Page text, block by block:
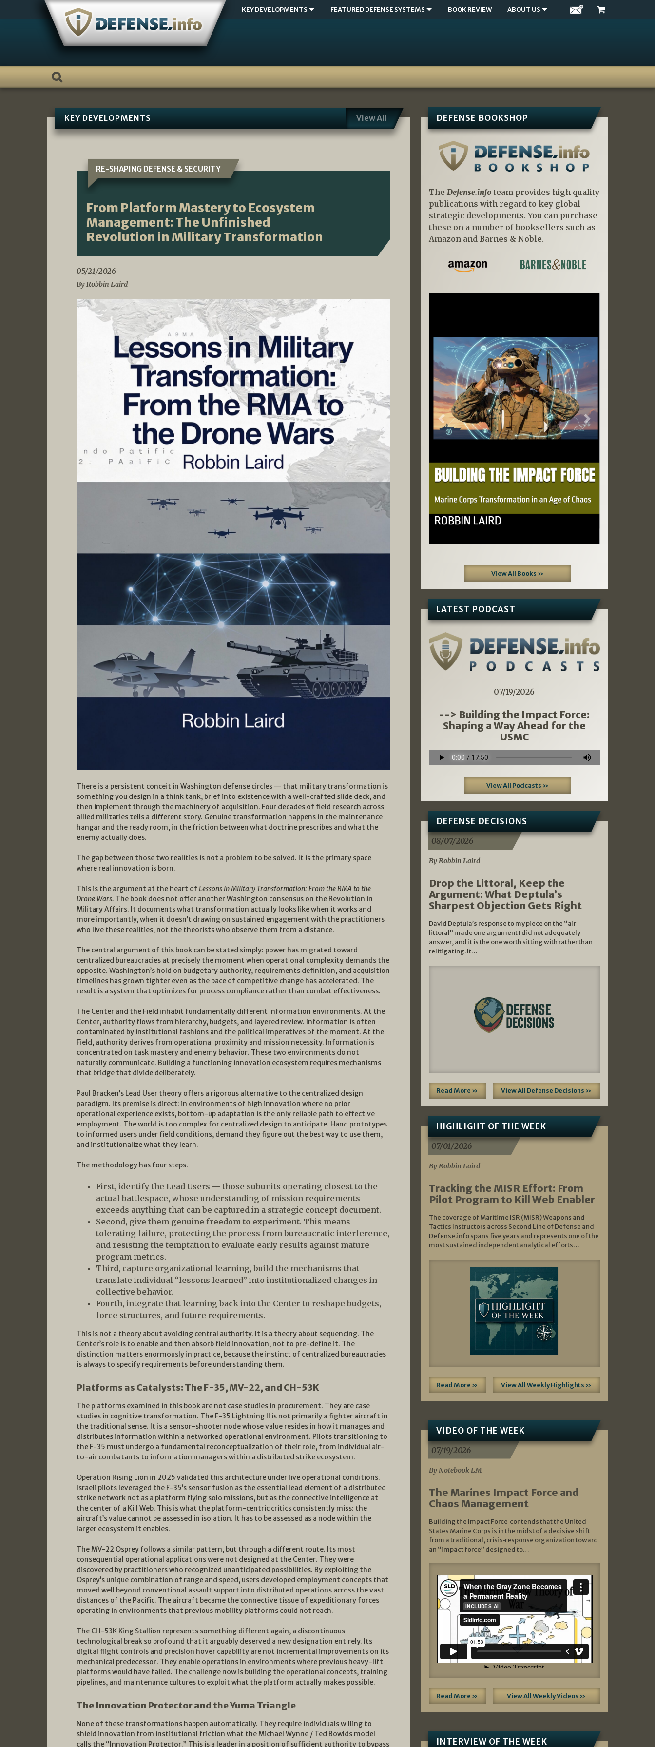
KEY DEVELOPMENTS FEATURED DEFENSE SYSTEMS BOOK REVIEW ABOUT US
KEY DEVELOPMENTS View All
RE-SHAPING DEFENSE & SECURITY
From Platform Mastery to Ecosystem
Management: The Unfinished
Revolution in Military Transformation
05/21/2026
By Robbin Laird
There is a persistent conceit in Washington defense circles — that military transformation is
something you design in a think tank, brief into existence with a well-crafted slide deck, and
then implement through the machinery of acquisition. Four decades of field research across
allied militaries tells a different story. Genuine transformation happens in the maintenance
hangar and the ready room, in the friction between what doctrine prescribes and what the
enemy actually does.
The gap between those two realities is not a problem to be solved. It is the primary space
where real innovation is born.
This is the argument at the heart of Lessons in Military Transformation: From the RMA to the
Drone Wars. The book does not offer another Washington consensus on the Revolution in
Military Affairs. It documents what transformation actually looks like when it works and
more importantly, when it doesn’t drawing on sustained engagement with the practitioners
who live these realities, not the theorists who observe them from a distance.
The central argument of this book can be stated simply: power has migrated toward
centralized bureaucracies at precisely the moment when operational complexity demands the
opposite. Washington’s hold on budgetary authority, requirements definition, and acquisition
timelines has grown tighter even as the pace of competitive change has accelerated. The
result is a system that optimizes for process compliance rather than combat effectiveness.
The Center and the Field inhabit fundamentally different information environments. At the
Center, authority flows from hierarchy, budgets, and layered review. Information is often
contaminated by institutional fashions and the political imperatives of the moment. At the
Field, authority derives from operational proximity and mission necessity. Information is
concentrated on task mastery and enemy behavior. These two environments do not
naturally communicate. Building a functioning innovation ecosystem requires mechanisms
that bridge that divide deliberately.
Paul Bracken’s Lead User theory offers a rigorous alternative to the centralized design
paradigm. Its premise is direct: in environments of high innovation where no prior
operational experience exists, bottom-up adaptation is the only reliable path to effective
employment. The world is too complex for centralized design to anticipate. Hand prototypes
to informed users under field conditions, demand they figure out the best way to use them,
and institutionalize what they learn.
The methodology has four steps.
First, identify the Lead Users — those subunits operating closest to the
actual battlespace, whose understanding of mission requirements
exceeds anything that can be captured in a strategic concept document.
Second, give them genuine freedom to experiment. This means
tolerating failure, protecting the process from bureaucratic interference,
and resisting the temptation to evaluate early results against mature-
program metrics.
Third, capture organizational learning, build the mechanisms that
translate individual “lessons learned” into institutionalized changes in
collective behavior.
Fourth, integrate that learning back into the Center to reshape budgets,
force structures, and future requirements.
This is not a theory about avoiding central authority. It is a theory about sequencing. The
Center’s role is to enable and then absorb field innovation, not to pre-define it. The
distinction matters enormously in practice, because the instinct of centralized bureaucracies
is always to specify requirements before understanding them.
Platforms as Catalysts: The F-35, MV-22, and CH-53K
The platforms examined in this book are not case studies in procurement. They are case
studies in cognitive transformation. The F-35 Lightning II is not primarily a fighter aircraft in
the traditional sense. It is a sensor-shooter node whose value resides in how it manages and
distributes information within a networked operational environment. Pilots transitioning to
the F-35 must undergo a fundamental reconceptualization of their role, from individual air-
to-air combatants to information managers within a distributed strike ecosystem.
Operation Rising Lion in 2025 validated this architecture under live operational conditions.
Israeli pilots leveraged the F-35’s sensor fusion as the essential lead element of a distributed
strike network not as a platform flying solo missions, but as the connective intelligence at
the center of a Kill Web. This is what the platform-centric critics consistently miss: the
aircraft’s value cannot be assessed in isolation. It has to be assessed as a node within the
larger ecosystem it enables.
The MV-22 Osprey follows a similar pattern, but through a different route. Its most
consequential operational applications were not designed at the Center. They were
discovered by practitioners who recognized unanticipated possibilities. By exploiting the
Osprey’s unique combination of range and speed, users developed employment concepts that
moved well beyond conventional assault support into distributed operations across the vast
distances of the Pacific. The aircraft became the connective tissue of expeditionary forces
operating in environments that previous mobility platforms could not reach.
The CH-53K King Stallion represents something different again, a discontinuous
technological break so profound that it arguably deserved a new designation entirely. Its
digital flight controls and precision hover capability are not incremental improvements on its
mechanical predecessor. They enable operations in environments where previous heavy-lift
platforms would have failed. The challenge now is building the operational concepts, training
pipelines, and maintenance cultures to exploit what the platform actually makes possible.
The Innovation Protector and the Yuma Triangle
None of these transformations happen automatically. They require individuals willing to
shield innovation from institutional friction what the Michael Wynne / Ted Bowlds model
calls the “Innovation Protector.” This is a leader in a position of sufficient authority to bypass
DEFENSE BOOKSHOP
The Defense.infoteam provides high quality
publications with regard to key global
strategic developments. You can purchase
these on a number of booksellers such as
Amazon and Barnes & Noble.
Previous Next
View All Books »
LATEST PODCAST
07/19/2026
--> Building the Impact Force:
Shaping a Way Ahead for the
USMC
View All Podcasts »
DEFENSE DECISIONS
08/07/2026
By Robbin Laird
Drop the Littoral, Keep the
Argument: What Deptula’s
Sharpest Objection Gets Right
David Deptula’s response to my piece on the “air
littoral” made one argument I did not adequately
answer, and it is the one worth sitting with rather than
relitigating. It…
Read More » View All Defense Decisions »
HIGHLIGHT OF THE WEEK
07/01/2026
By Robbin Laird
Tracking the MISR Effort: From
Pilot Program to Kill Web Enabler
The coverage of Maritime ISR (MISR) Weapons and
Tactics Instructors across Second Line of Defense and
Defense.info spans five years and represents one of the
most sustained independent analytical efforts…
Read More » View All Weekly Highlights »
VIDEO OF THE WEEK
07/19/2026
By Notebook LM
The Marines Impact Force and
Chaos Management
Building the Impact Force contends that the United
States Marine Corps is in the midst of a decisive shift
from a traditional, crisis‑response organization toward
an “impact force” designed to…
Read More » View All Weekly Videos »
INTERVIEW OF THE WEEK